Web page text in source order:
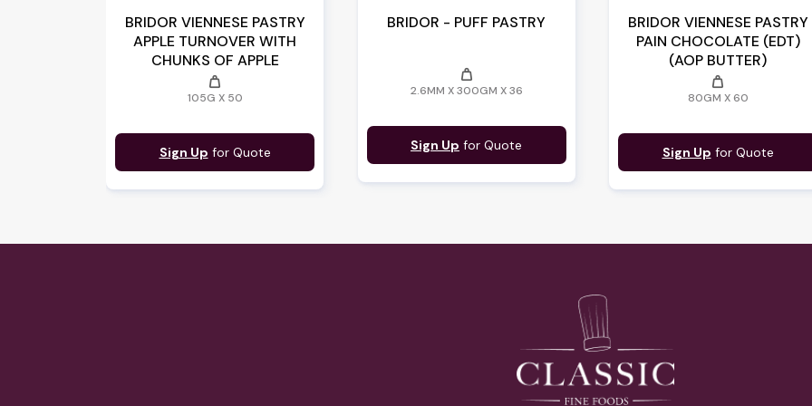
BRIDOR VIENNESE PASTRY
APPLE TURNOVER WITH
CHUNKS OF APPLE
weight
105G X 50
Sign Up for Quote
BRIDOR - PUFF PASTRY
weight
2.6MM X 300GM X 36
Sign Up for Quote
BRIDOR VIENNESE PASTRY
PAIN CHOCOLATE (EDT)
(AOP BUTTER)
weight
80GM X 60
Sign Up for Quote